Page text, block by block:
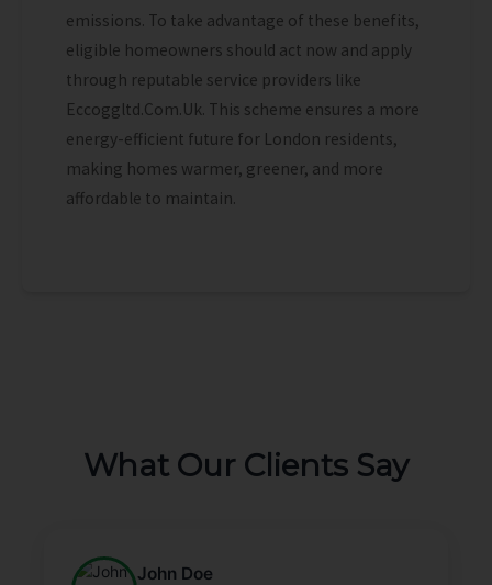
emissions. To take advantage of these benefits,
eligible homeowners should act now and apply
through reputable service providers like
Eccoggltd.Com.Uk. This scheme ensures a more
energy-efficient future for London residents,
making homes warmer, greener, and more
affordable to maintain.
What Our Clients Say
John Doe